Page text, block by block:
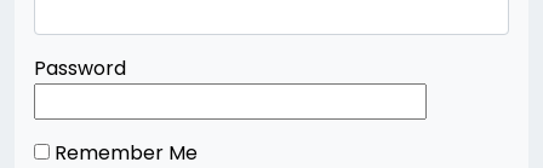
Password
Remember Me